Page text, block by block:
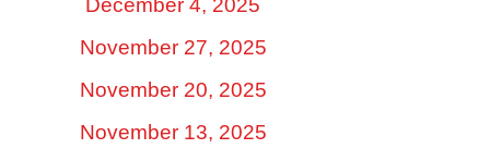
December 4, 2025
November 27, 2025
November 20, 2025
November 13, 2025